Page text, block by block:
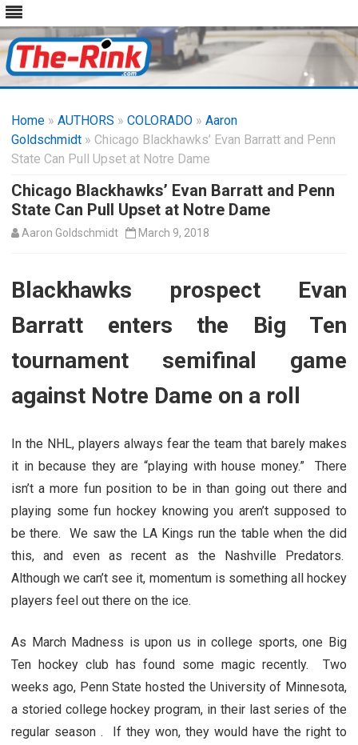
content
Home » AUTHORS » COLORADO » Aaron
Goldschmidt » Chicago Blackhawks’ Evan Barratt and Penn
State Can Pull Upset at Notre Dame
Chicago Blackhawks’ Evan Barratt and Penn
State Can Pull Upset at Notre Dame
Aaron Goldschmidt March 9, 2018
Blackhawks prospect Evan
Barratt enters the Big Ten
tournament semifinal game
against Notre Dame on a roll
In the NHL, players always fear the team that barely makes
it in because they are “playing with house money.” There
isn’t a more fun position to be in than going out there and
playing some fun hockey knowing you aren’t supposed to
be there. We saw the LA Kings run the table when the did
this, and even as recent as the Nashville Predators.
Although we can’t see it, momentum is something all hockey
players feel out there on the ice.
As March Madness is upon us in college sports, one Big
Ten hockey club has found some magic recently. Two
weeks ago, Penn State hosted the University of Minnesota,
a storied college hockey program, in their last series of the
regular season . If they won, they would have the right to